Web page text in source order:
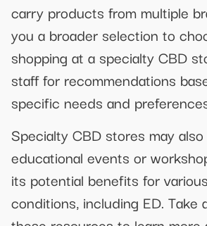
carry products from multiple
you a broader selection to
shopping at a specialty CBD
staff for recommendations
specific needs and
Specialty CBD stores may
educational events or
its potential benefits for
conditions, including ED. Take